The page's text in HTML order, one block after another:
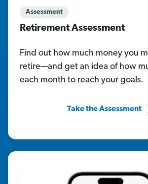
Assessment
Retirement Assessment
Find out how much money you
retire—and get an idea of how
each month to reach your goals.
Take the Assessment